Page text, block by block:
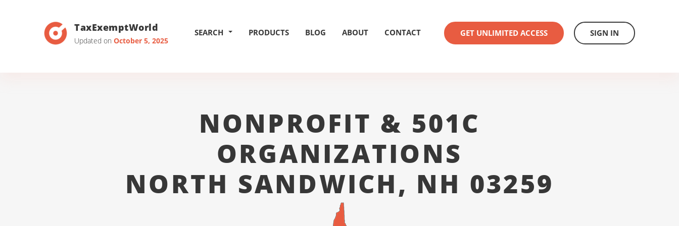
TaxExemptWorld
Updated on October 5, 2025
SEARCH PRODUCTS BLOG ABOUT CONTACT GET UNLIMITED ACCESS SIGN IN
NONPROFIT & 501C
ORGANIZATIONS
NORTH SANDWICH, NH 03259